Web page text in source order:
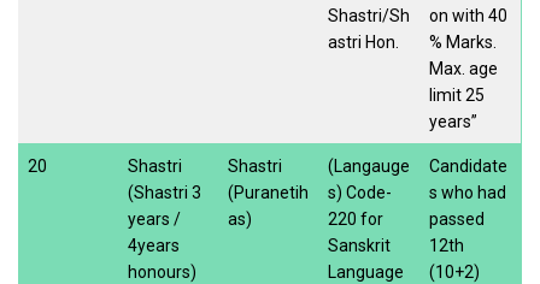
Shastri/Sh
astri Hon.
on with 40
% Marks.
Max. age
limit 25
years”
20
Shastri
(Shastri 3
years /
4years
honours)
Shastri
(Puranetih
as)
(Langauge
s) Code-
220 for
Sanskrit
Language
Candidate
s who had
passed
12th
(10+2)